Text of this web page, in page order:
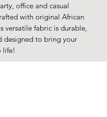
office and casual
with original African
versatile fabric is durable,
designed to bring your
life!